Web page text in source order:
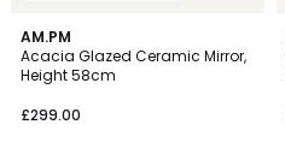
AM.PM
Acacia Glazed Ceramic Mirror,
Height 58cm
£299.00